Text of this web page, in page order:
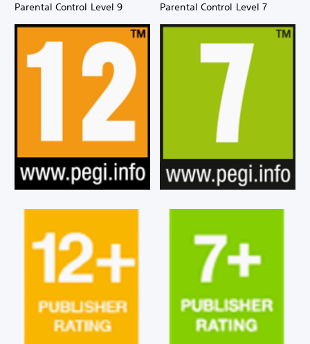
Parental Control Level 9 Parental Control Level 7